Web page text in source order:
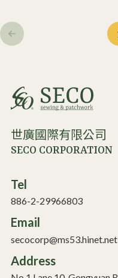
世廣國際有限公司
SECO CORPORATION
Tel
886-2-29966803
Email
secocorp@ms53.hinet.net
Address